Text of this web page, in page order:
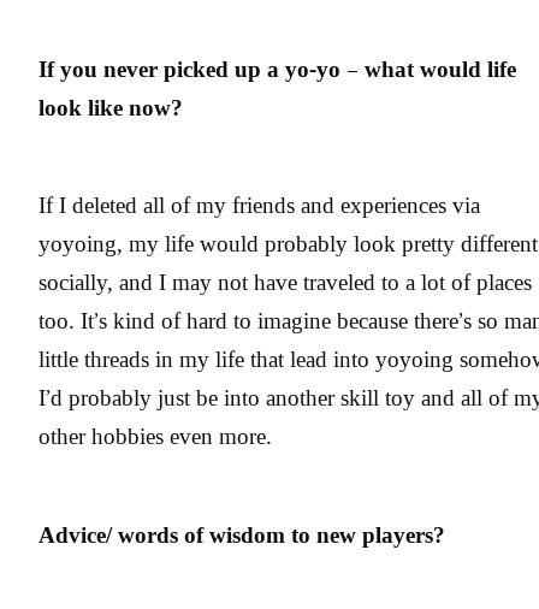
If you never picked up a yo-yo – what would life
look like now?
If I deleted all of my friends and experiences via
yoyoing, my life would probably look pretty different
socially, and I may not have traveled to a lot of places
too. It’s kind of hard to imagine because there’s so
little threads in my life that lead into yoyoing
I’d probably just be into another skill toy and all of
other hobbies even more.
Advice/ words of wisdom to new players?